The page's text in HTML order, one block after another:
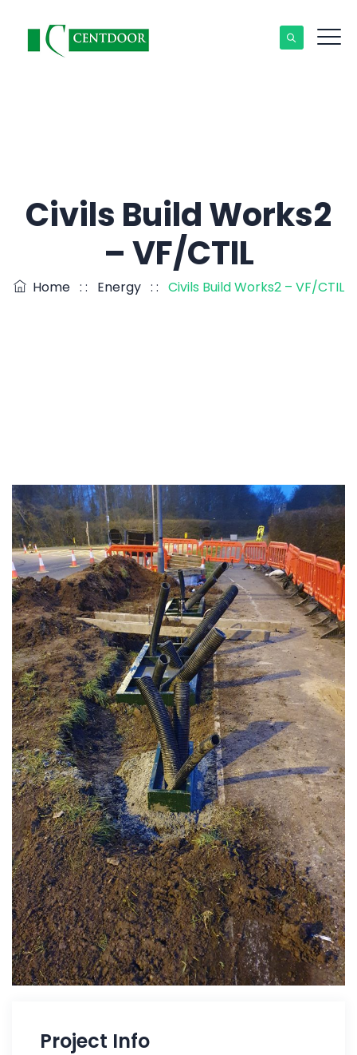
Civils Build Works2
– VF/CTIL
Home: : Energy: : Civils Build Works2 – VF/CTIL
Project Info